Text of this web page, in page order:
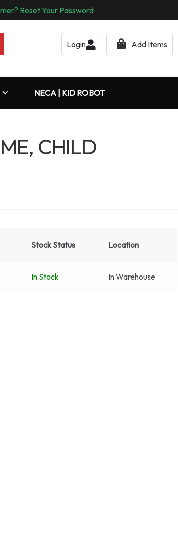
Reset Your Password
Login Add Items
NECA | KID ROBOT
CHILD
Stock Status Location
In Stock In Warehouse